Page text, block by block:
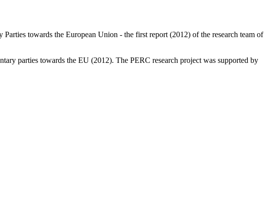
towards the European Union - the first report (2012) of the research team of
parties towards the EU (2012). The PERC research project was supported by